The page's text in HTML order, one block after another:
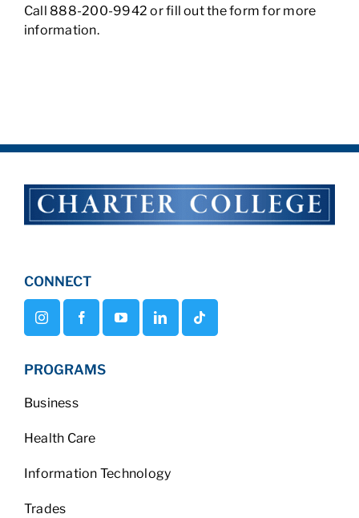
Call 888-200-9942 or fill out the form for more
information.
CONNECT
PROGRAMS
Business
Health Care
Information Technology
Trades